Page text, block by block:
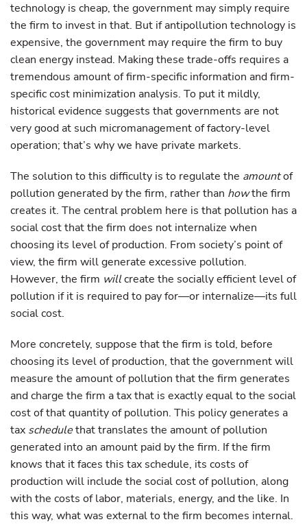
technology is cheap, the government may simply require
the firm to invest in that. But if antipollution technology is
expensive, the government may require the firm to buy
clean energy instead. Making these trade-offs requires a
tremendous amount of firm-specific information and firm-
specific cost minimization analysis. To put it mildly,
historical evidence suggests that governments are not
very good at such micromanagement of factory-level
operation; that’s why we have private markets.
The solution to this difficulty is to regulate the amountof
pollution generated by the firm, rather than howthe firm
creates it. The central problem here is that pollution has a
social cost that the firm does not internalize when
choosing its level of production. From society’s point of
view, the firm will generate excessive pollution.
However, the firm willcreate the socially efficient level of
pollution if it is required to pay for—or internalize—its full
social cost.
More concretely, suppose that the firm is told, before
choosing its level of production, that the government will
measure the amount of pollution that the firm generates
and charge the firm a tax that is exactly equal to the social
cost of that quantity of pollution. This policy generates a
tax schedulethat translates the amount of pollution
generated into an amount paid by the firm. If the firm
knows that it faces this tax schedule, its costs of
production will include the social cost of pollution, along
with the costs of labor, materials, energy, and the like. In
this way, what was external to the firm becomes internal.